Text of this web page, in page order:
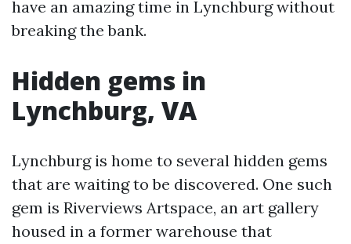
have an amazing time in Lynchburg without
breaking the bank.
Hidden gems in
Lynchburg, VA
Lynchburg is home to several hidden gems
that are waiting to be discovered. One such
gem is Riverviews Artspace, an art gallery
housed in a former warehouse that